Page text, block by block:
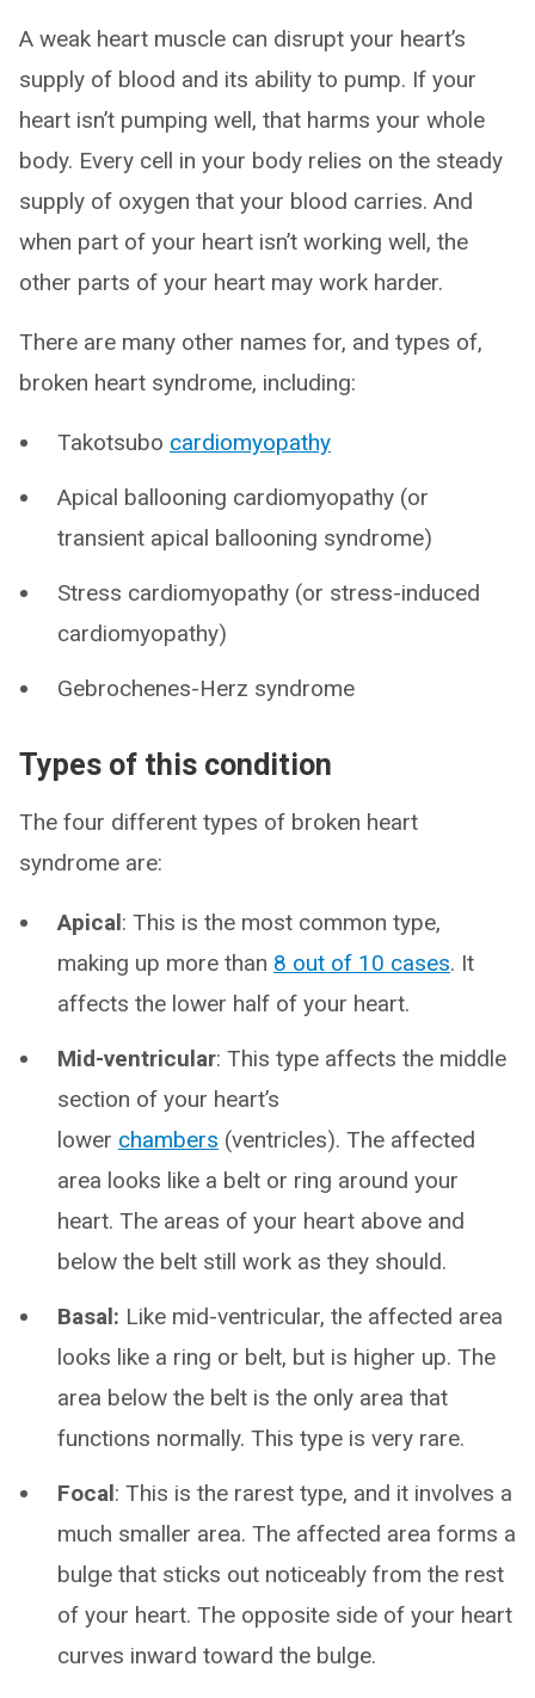
A weak heart muscle can disrupt your heart’s
supply of blood and its ability to pump. If your
heart isn’t pumping well, that harms your whole
body. Every cell in your body relies on the steady
supply of oxygen that your blood carries. And
when part of your heart isn’t working well, the
other parts of your heart may work harder.
There are many other names for, and types of,
broken heart syndrome, including:
Takotsubo cardiomyopathy
Apical ballooning cardiomyopathy (or
transient apical ballooning syndrome)
Stress cardiomyopathy (or stress-induced
cardiomyopathy)
Gebrochenes-Herz syndrome
Types of this condition
The four different types of broken heart
syndrome are:
Apical: This is the most common type,
making up more than 8 out of 10 cases. It
affects the lower half of your heart.
Mid-ventricular: This type affects the middle
section of your heart’s
lower chambers (ventricles). The affected
area looks like a belt or ring around your
heart. The areas of your heart above and
below the belt still work as they should.
Basal: Like mid-ventricular, the affected area
looks like a ring or belt, but is higher up. The
area below the belt is the only area that
functions normally. This type is very rare.
Focal: This is the rarest type, and it involves a
much smaller area. The affected area forms a
bulge that sticks out noticeably from the rest
of your heart. The opposite side of your heart
curves inward toward the bulge.